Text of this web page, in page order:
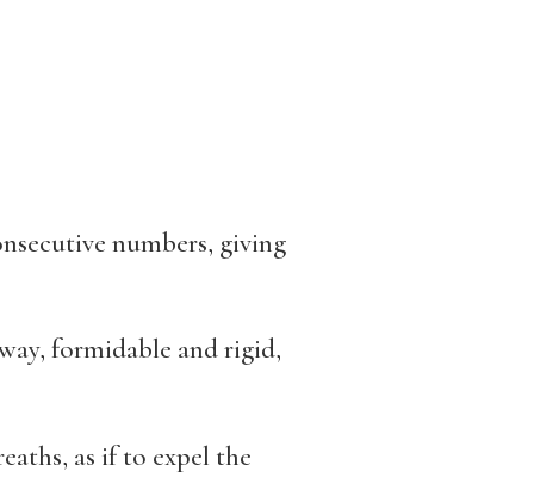
numbers, giving
formidable and rigid,
as if to expel the